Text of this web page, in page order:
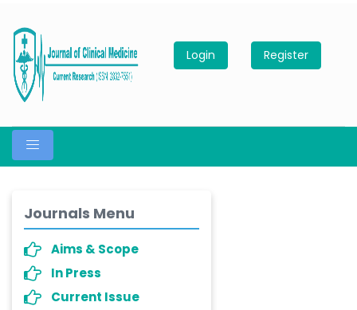
Login Register
Journals Menu
Aims & Scope
In Press
Current Issue